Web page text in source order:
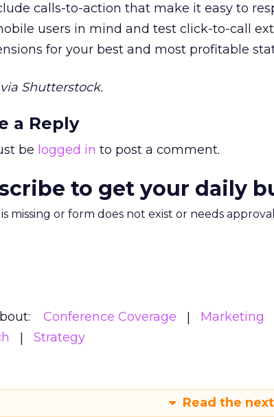
calls-to-action that make it easy to
users in mind and test click-to-call
for your best and most profitable
Shutterstock.
a Reply
be logged in to post a comment.
to get your daily
missing or form does not exist or needs approval
Conference Coverage Marketing
Strategy
Read the